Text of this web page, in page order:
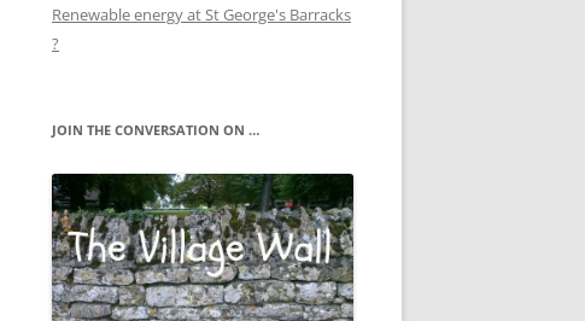
Renewable energy at St George's Barracks
?
JOIN THE CONVERSATION ON …